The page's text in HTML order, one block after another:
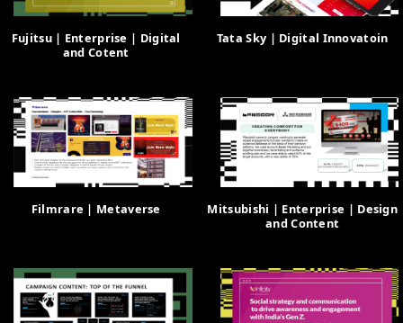
Fujitsu | Enterprise | Digital
and Cotent
Tata Sky | Digital Innovatoin
Filmrare | Metaverse
Mitsubishi | Enterprise | Design
and Content